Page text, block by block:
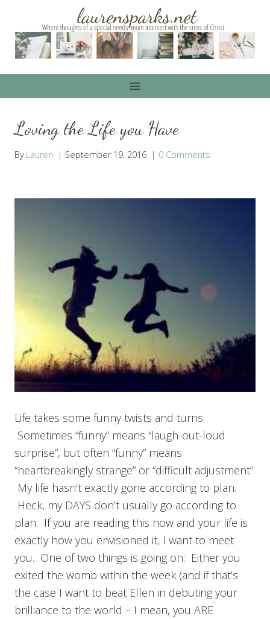
content
Loving the Life you Have
By Lauren September 19, 2016 0 Comments
Life takes some funny twists and turns.
Sometimes “funny” means “laugh-out-loud
surprise”, but often “funny” means
“heartbreakingly strange” or “difficult adjustment”.
My life hasn’t exactly gone according to plan.
Heck, my DAYS don’t usually go according to
plan. If you are reading this now and your life is
exactly how you envisioned it, I want to meet
you. One of two things is going on: Either you
exited the womb within the week (and if that’s
the case I want to beat Ellen in debuting your
brilliance to the world – I mean, you ARE